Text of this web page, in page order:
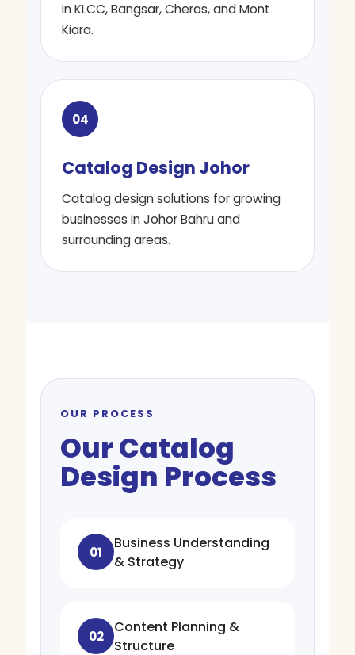
in KLCC, Bangsar, Cheras, and Mont
Kiara.
04
Catalog Design Johor
Catalog design solutions for growing
businesses in Johor Bahru and
surrounding areas.
OUR PROCESS
Our Catalog
Design Process
01
Business Understanding
& Strategy
02
Content Planning &
Structure